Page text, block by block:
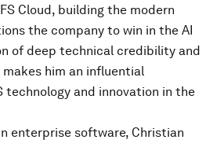
Cloud, building the modern
the company to win in the AI
of deep technical credibility and
him an influential
technology and innovation in the
enterprise software, Christian